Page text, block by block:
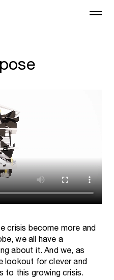
crisis become more and
we all have a
about it. And we, as
lookout for clever and
to this growing crisis.